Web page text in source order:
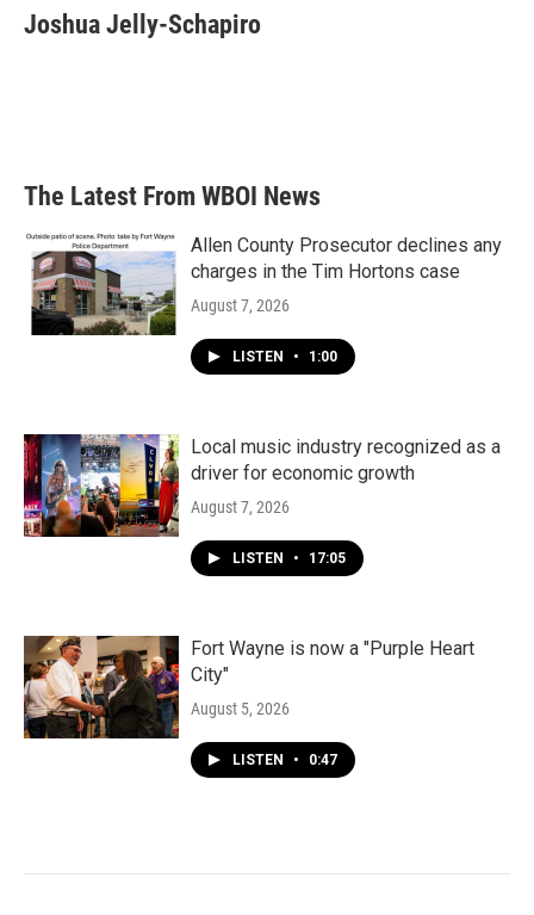
e
b
t
t
k
e
i
l
Joshua Jelly-Schapiro
The Latest From WBOI News
Allen County Prosecutor declines any
charges in the Tim Hortons case
August 7, 2026
LISTEN • 1:00
Local music industry recognized as a
driver for economic growth
August 7, 2026
LISTEN • 17:05
Fort Wayne is now a "Purple Heart
City"
August 5, 2026
LISTEN • 0:47